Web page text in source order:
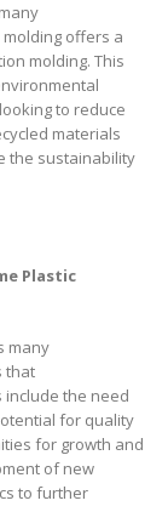
offers a
molding. This
to reduce
materials
the sustainability
Plastic
many
that
include the need
for quality
for growth and
of new
to further